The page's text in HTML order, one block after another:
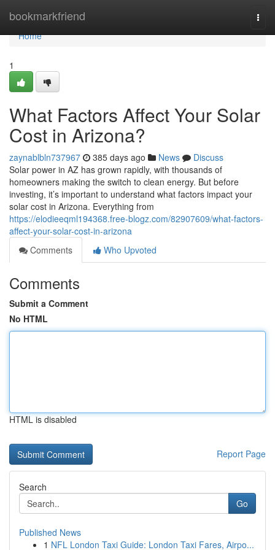
bookmarkfriend
Home
Home
1
What Factors Affect Your Solar
Cost in Arizona?
zaynablbln737967 385 days ago News
Discuss
Solar power in AZ has grown rapidly, with thousands of
homeowners making the switch to clean energy. But before
investing, it’s important to understand what factors impact your
solar cost in Arizona. Everything from
https://elodieeqml194368.free-blogz.com/82907609/what-factors-
affect-your-solar-cost-in-arizona
Comments
Who Upvoted
Comments
Submit a Comment
No HTML
HTML is disabled
Report Page
Search
Go
Published News
1 NFL London Taxi Guide: London Taxi Fares, Airpo...